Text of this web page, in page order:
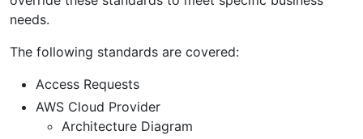
needs.
The following standards are covered:
Access Requests
AWS Cloud Provider
Architecture Diagram